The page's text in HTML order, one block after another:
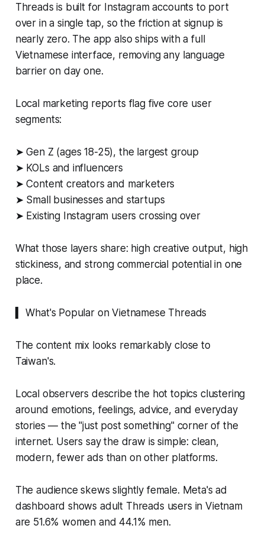
Threads is built for Instagram accounts to port
over in a single tap, so the friction at signup is
nearly zero. The app also ships with a full
Vietnamese interface, removing any language
barrier on day one.
Local marketing reports flag five core user
segments:
➤ Gen Z (ages 18-25), the largest group
➤ KOLs and influencers
➤ Content creators and marketers
➤ Small businesses and startups
➤ Existing Instagram users crossing over
What those layers share: high creative output, high
stickiness, and strong commercial potential in one
place.
▍ What's Popular on Vietnamese Threads
The content mix looks remarkably close to
Taiwan's.
Local observers describe the hot topics clustering
around emotions, feelings, advice, and everyday
stories — the "just post something" corner of the
internet. Users say the draw is simple: clean,
modern, fewer ads than on other platforms.
The audience skews slightly female. Meta's ad
dashboard shows adult Threads users in Vietnam
are 51.6% women and 44.1% men.